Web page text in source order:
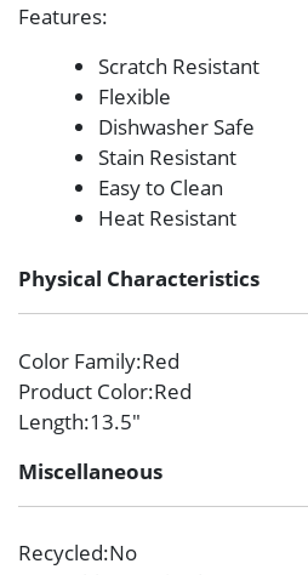
Features:
Scratch Resistant
Flexible
Dishwasher Safe
Stain Resistant
Easy to Clean
Heat Resistant
Physical Characteristics
Color Family:Red
Product Color:Red
Length:13.5″
Miscellaneous
Recycled:No